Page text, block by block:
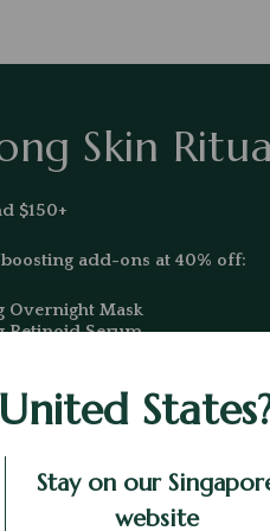
Skin
$150+
add-ons at 40% off:
Overnight Mask
Retinoid Serum
promotions
Stay on our
website